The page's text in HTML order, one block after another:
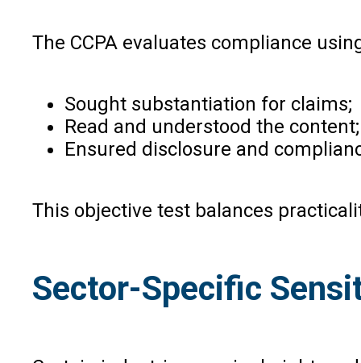
The CCPA evaluates compliance
Sought substantiation for claims;
Read and understood the
Ensured disclosure and
This objective test balances
Sector-Specific